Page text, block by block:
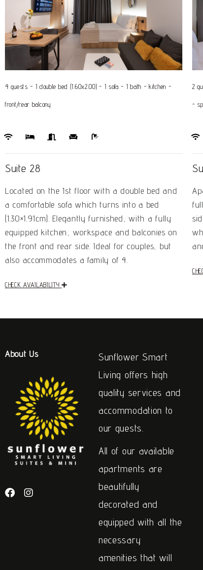
4 guests - 1 double bed (1.60x2.00) - 1 sofa - 1 bath - kitchen -
front/rear balcony
Suite 28
Located on the 1st floor with a double bed and
a comfortable sofa which turns into a bed
(1.30×1.91cm). Elegantly furnished, with a fully
equipped kitchen, workspace and balconies on
the front and rear side. Ideal for couples, but
also accommodates a family of 4.
CHECK AVAILABILITY
2
-
About Us
Sunflower Smart
Living offers high
quality services and
accommodation to
our guests.
All of our available
apartments are
beautifully
decorated and
equipped with all the
necessary
amenities that will